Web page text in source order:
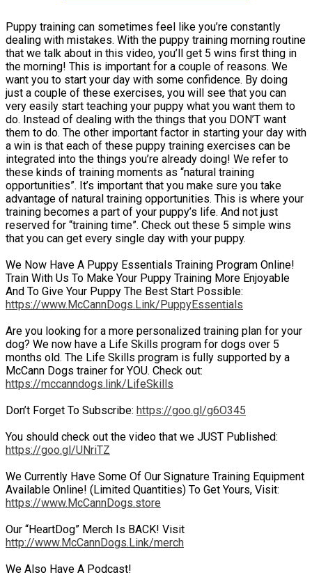
Puppy training can sometimes feel like you’re constantly
dealing with mistakes. With the puppy training morning routine
that we talk about in this video, you’ll get 5 wins first thing in
the morning! This is important for a couple of reasons. We
want you to start your day with some confidence. By doing
just a couple of these exercises, you will see that you can
very easily start teaching your puppy what you want them to
do. Instead of dealing with the things that you DON’T want
them to do. The other important factor in starting your day with
a win is that each of these puppy training exercises can be
integrated into the things you’re already doing! We refer to
these kinds of training moments as “natural training
opportunities”. It’s important that you make sure you take
advantage of natural training opportunities. This is where your
training becomes a part of your puppy’s life. And not just
reserved for “training time”. Check out these 5 simple wins
that you can get every single day with your puppy.
We Now Have A Puppy Essentials Training Program Online!
Train With Us To Make Your Puppy Training More Enjoyable
And To Give Your Puppy The Best Start Possible:
https://www.McCannDogs.Link/PuppyEssentials
Are you looking for a more personalized training plan for your
dog? We now have a Life Skills program for dogs over 5
months old. The Life Skills program is fully supported by a
McCann Dogs trainer for YOU. Check out:
https://mccanndogs.link/LifeSkills
Don’t Forget To Subscribe: https://goo.gl/g6O345
You should check out the video that we JUST Published:
https://goo.gl/UNriTZ
We Currently Have Some Of Our Signature Training Equipment
Available Online! (Limited Quantities) To Get Yours, Visit:
https://www.McCannDogs.store
Our “HeartDog” Merch Is BACK! Visit
http://www.McCannDogs.Link/merch
We Also Have A Podcast!